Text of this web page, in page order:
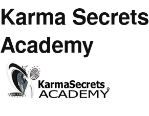
Karma Secrets
Academy